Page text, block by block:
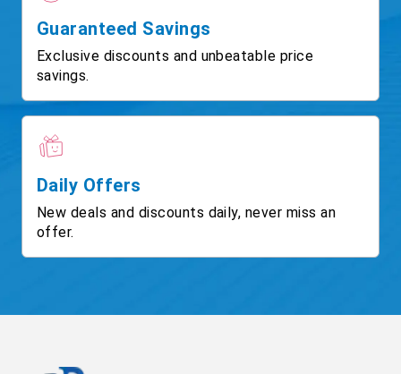
Guaranteed Savings
Exclusive discounts and unbeatable price
savings.
Daily Offers
New deals and discounts daily, never miss an
offer.